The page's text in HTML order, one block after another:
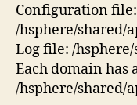
Configuration file:
/hsphere/shared/
Log file: /
Each domain has
/hsphere/shared/